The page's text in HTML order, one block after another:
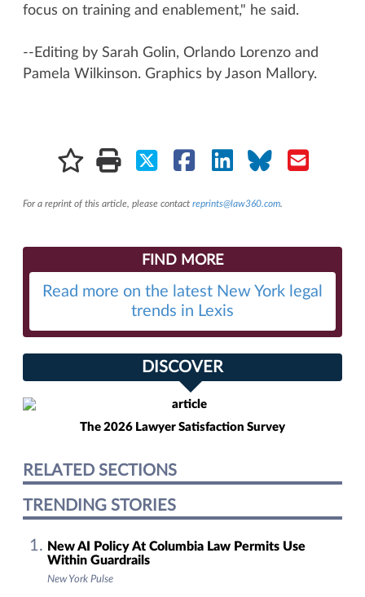
focus on training and enablement," he said.
--Editing by Sarah Golin, Orlando Lorenzo and
Pamela Wilkinson. Graphics by Jason Mallory.
For a reprint of this article, please contact reprints@law360.com.
FIND MORE
Read more on the latest New York legal
trends in Lexis
DISCOVER
The 2026 Lawyer Satisfaction Survey
RELATED SECTIONS
TRENDING STORIES
New AI Policy At Columbia Law Permits Use
Within Guardrails
New York Pulse